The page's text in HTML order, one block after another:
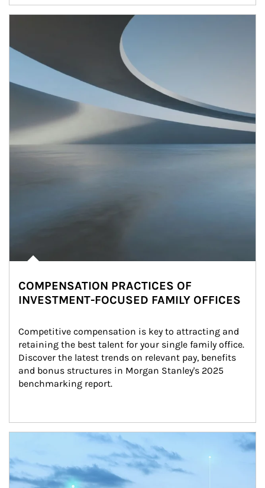
COMPENSATION PRACTICES OF
INVESTMENT-FOCUSED FAMILY OFFICES
Competitive compensation is key to attracting and
retaining the best talent for your single family office.
Discover the latest trends on relevant pay, benefits
and bonus structures in Morgan Stanley's 2025
benchmarking report.